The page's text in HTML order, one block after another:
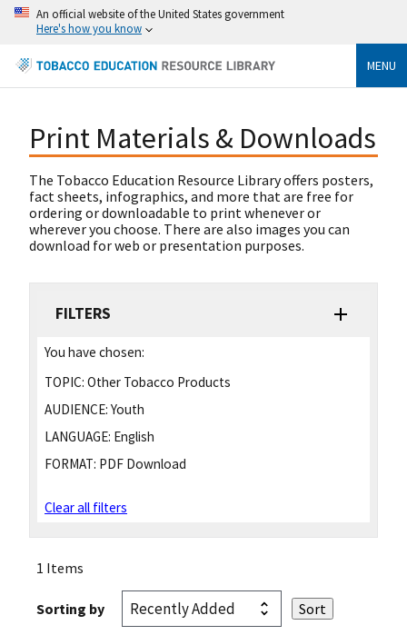
An official website of the United States government
Here's how you know
MENU
Print Materials & Downloads
The Tobacco Education Resource Library offers posters,
fact sheets, infographics, and more that are free for
ordering or downloadable to print whenever or
wherever you choose. There are also images you can
download for web or presentation purposes.
FILTERS
You have chosen:
TOPIC: Other Tobacco Products
AUDIENCE: Youth
LANGUAGE: English
FORMAT: PDF Download
Clear all filters
1 Items
Sorting by